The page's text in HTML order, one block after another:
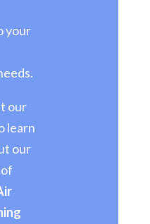
your
our
learn
our